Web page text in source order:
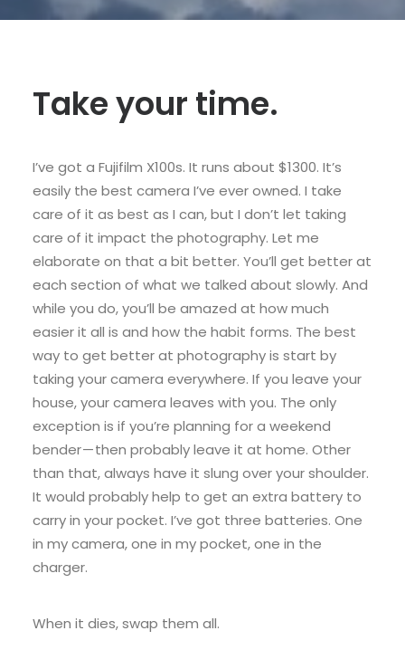
Take your time.
I’ve got a Fujifilm X100s. It runs about $1300. It’s
easily the best camera I’ve ever owned. I take
care of it as best as I can, but I don’t let taking
care of it impact the photography. Let me
elaborate on that a bit better. You’ll get better at
each section of what we talked about slowly. And
while you do, you’ll be amazed at how much
easier it all is and how the habit forms. The best
way to get better at photography is start by
taking your camera everywhere. If you leave your
house, your camera leaves with you. The only
exception is if you’re planning for a weekend
bender — then probably leave it at home. Other
than that, always have it slung over your shoulder.
It would probably help to get an extra battery to
carry in your pocket. I’ve got three batteries. One
in my camera, one in my pocket, one in the
charger.
When it dies, swap them all.